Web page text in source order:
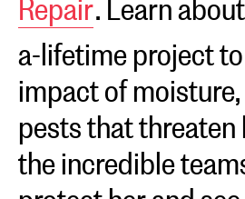
a-lifetime project
impact of
pests that
the incredible